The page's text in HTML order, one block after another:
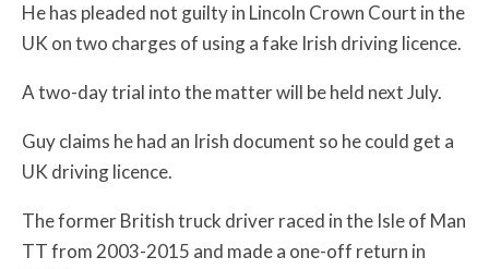
He has pleaded not guilty in Lincoln Crown Court in the
UK on two charges of using a fake Irish driving licence.
A two-day trial into the matter will be held next July.
Guy claims he had an Irish document so he could get a
UK driving licence.
The former British truck driver raced in the Isle of Man
TT from 2003-2015 and made a one-off return in